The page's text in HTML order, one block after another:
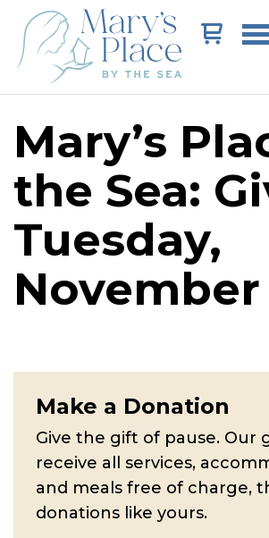
Cart
Mary’s
the Sea:
Tuesday,
November
Make a Donation
Give the gift of pause. Our
receive all services,
and meals free of charge,
donations like yours.